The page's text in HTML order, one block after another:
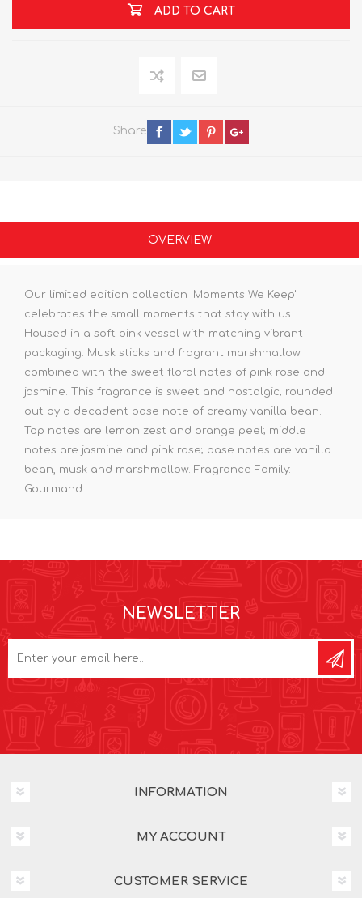
ADD TO CART
Share
OVERVIEW
Our limited edition collection 'Moments We Keep'
celebrates the small moments that stay with us.
Housed in a soft pink vessel with matching vibrant
packaging. Musk sticks and fragrant marshmallow
combined with the sweet floral notes of pink rose and
jasmine. This fragrance is sweet and nostalgic; rounded
out by a decadent base note of creamy vanilla bean.
Top notes are lemon zest and orange peel; middle
notes are jasmine and pink rose; base notes are vanilla
bean, musk and marshmallow. Fragrance Family:
Gourmand
NEWSLETTER
INFORMATION
MY ACCOUNT
CUSTOMER SERVICE